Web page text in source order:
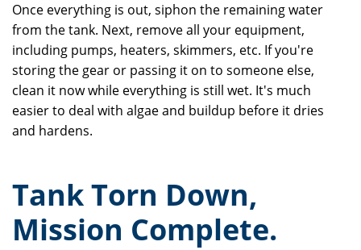
Once everything is out, siphon the remaining water
from the tank. Next, remove all your equipment,
including pumps, heaters, skimmers, etc. If you're
storing the gear or passing it on to someone else,
clean it now while everything is still wet. It's much
easier to deal with algae and buildup before it dries
and hardens.
Tank Torn Down,
Mission Complete.